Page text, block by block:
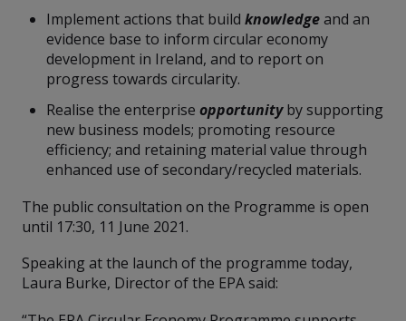
Implement actions that buildknowledgeand an
evidence base to inform circular economy
development in Ireland, and to report on
progress towards circularity.
Realise the enterpriseopportunityby supporting
new business models; promoting resource
efficiency; and retaining material value through
enhanced use of secondary/recycled materials.
The public consultation on the Programme is open
until 17:30, 11 June 2021.
Speaking at the launch of the programme today,
Laura Burke, Director of the EPA said: